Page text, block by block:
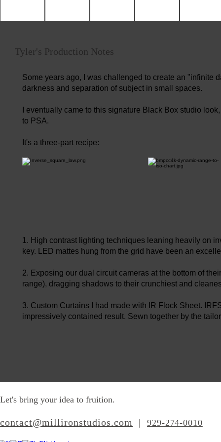
Tyler's Production Notes
Some years ago, I was challenged to create an "infinite
darkness and separation of subject in small spaces.
I eventually came to this signature Black Box studio
to PSA.
It's a three-part recipe:
1. High contrast lighting techniques leaning heavily on
key. LED mattes hung from the grid have been an
​2. Exposing our dual circuit cameras at the bottom of
range), dragging shadows to their crunchiest and
3. Custom Curtains I had made with IR Flock Sheet.
impressively contained result. Sewn together by the
Let's bring your idea to fruition.
contact@millironstudios.com | ‪929-274-0010‬